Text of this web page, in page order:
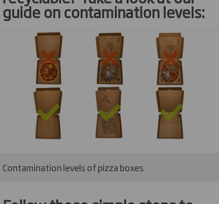
guide on contamination levels:
Contamination levels of pizza boxes